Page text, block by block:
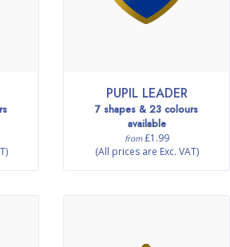
PUPIL LEADER
7 shapes & 23 colours
available
from£1.99
(All prices are Exc. VAT)